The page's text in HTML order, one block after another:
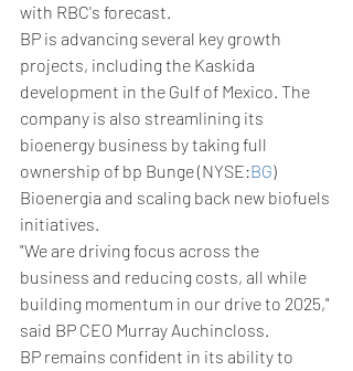
with RBC's forecast.
BP is advancing several key growth
projects, including the Kaskida
development in the Gulf of Mexico. The
company is also streamlining its
bioenergy business by taking full
ownership of bp Bunge (NYSE:BG)
Bioenergia and scaling back new biofuels
initiatives.
"We are driving focus across the
business and reducing costs, all while
building momentum in our drive to 2025,"
said BP CEO Murray Auchincloss.
BP remains confident in its ability to